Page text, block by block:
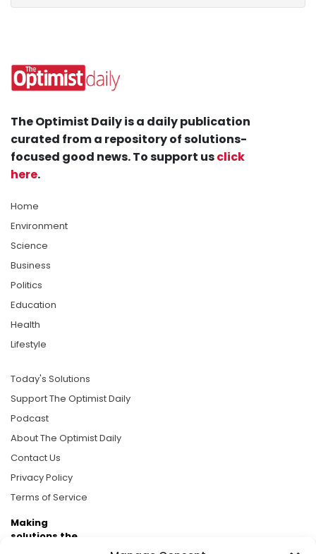
The Optimist Daily is a daily publication
curated from a repository of solutions-
focused good news. To support usclick
here.
Home
Environment
Science
Business
Politics
Education
Health
Lifestyle
Today's Solutions
Support The Optimist Daily
Podcast
About The Optimist Daily
Contact Us
Privacy Policy
Terms of Service
Making
solutions the